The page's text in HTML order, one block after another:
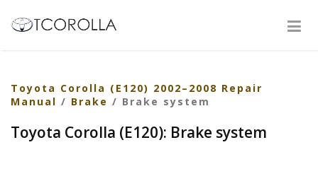
Toyota Corolla (E120) 2002–2008 Repair
Manual / Brake / Brake system
Toyota Corolla (E120): Brake system